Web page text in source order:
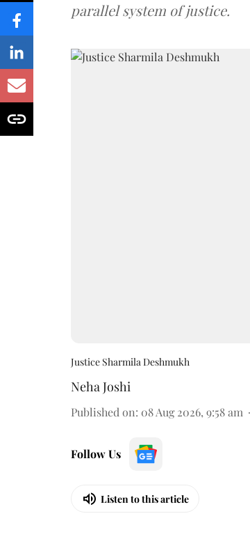
parallel system of justice.
Justice Sharmila Deshmukh
Neha Joshi
Published on: 08 Aug 2026, 9:58 am
Follow Us
Listen to this article